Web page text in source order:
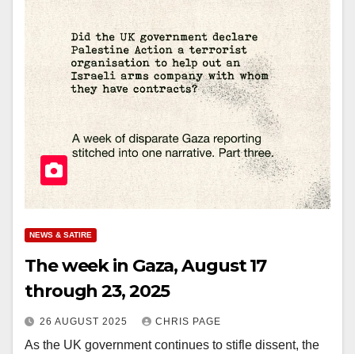
NEWS & SATIRE
The week in Gaza, August 17
through 23, 2025
26 AUGUST 2025 CHRIS PAGE
As the UK government continues to stifle dissent, the